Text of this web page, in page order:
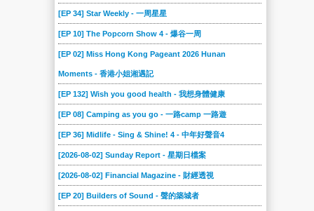
[EP 34] Star Weekly - 一周星星
[EP 10] The Popcorn Show 4 - 爆谷一周
[EP 02] Miss Hong Kong Pageant 2026 Hunan
Moments - 香港小姐湘遇記
[EP 132] Wish you good health - 我想身體健康
[EP 08] Camping as you go - 一路camp 一路遊
[EP 36] Midlife - Sing & Shine! 4 - 中年好聲音4
[2026-08-02] Sunday Report - 星期日檔案
[2026-08-02] Financial Magazine - 財經透視
[EP 20] Builders of Sound - 聲的築城者